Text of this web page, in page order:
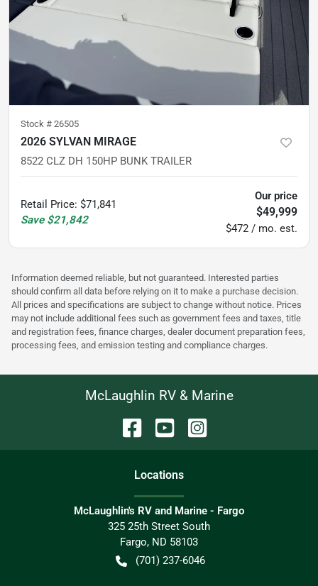
Stock # 26505
2026 SYLVAN MIRAGE
8522 CLZ DH 150HP BUNK TRAILER
Retail Price: $71,841
Save $21,842
Our price
$49,999
$472 / mo. est.
Information deemed reliable, but not guaranteed. Interested parties
should confirm all data before relying on it to make a purchase decision.
All prices and specifications are subject to change without notice. Prices
may not include additional fees such as government fees and taxes, title
and registration fees, finance charges, dealer document preparation fees,
processing fees, and emission testing and compliance charges.
McLaughlin RV & Marine
Locations
McLaughlin's RV and Marine - Fargo
325 25th Street South
Fargo, ND 58103
(701) 237-6046